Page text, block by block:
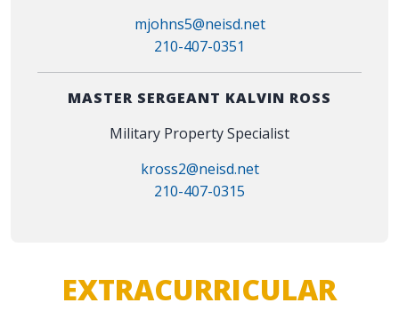
mjohns5@neisd.net
210-407-0351
MASTER SERGEANT KALVIN ROSS
Military Property Specialist
kross2@neisd.net
210-407-0315
EXTRACURRICULAR